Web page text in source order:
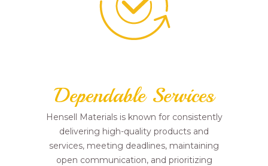
Dependable Services
Hensell Materials is known for consistently
delivering high-quality products and
services, meeting deadlines, maintaining
open communication, and prioritizing